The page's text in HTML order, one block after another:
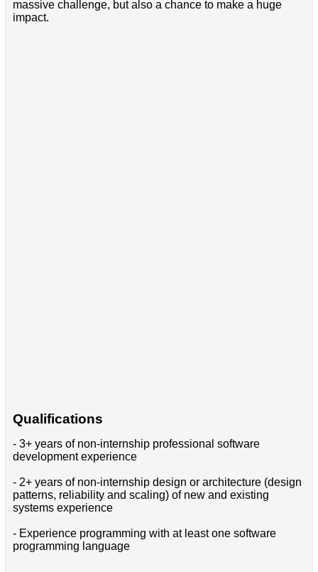
massive challenge, but also a chance to make a huge
impact.
Qualifications
- 3+ years of non-internship professional software
development experience
- 2+ years of non-internship design or architecture (design
patterns, reliability and scaling) of new and existing
systems experience
- Experience programming with at least one software
programming language